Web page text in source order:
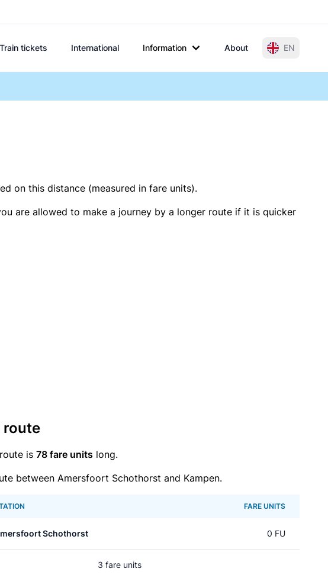
Train tickets International Information About EN
on this distance (measured in fare units).
are allowed to make a journey by a longer route if it is quicker
route
is 78 fare units long.
between Amersfoort Schothorst and Kampen.
FARE UNITS
Schothorst 0 FU
3 fare units